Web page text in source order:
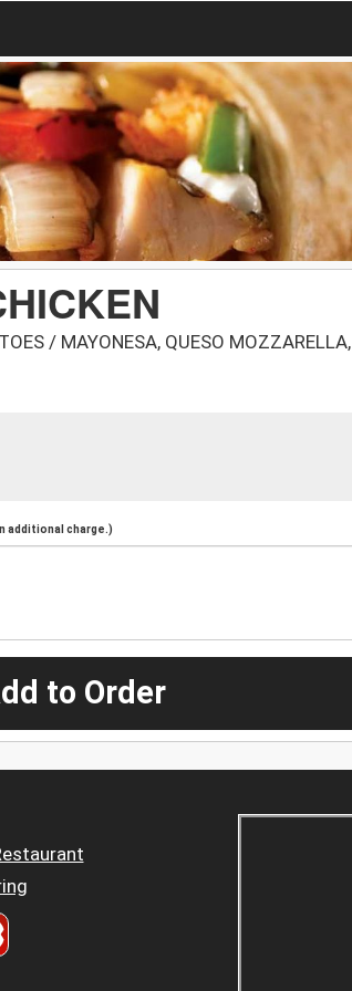
/ MAYONESA, QUESO MOZZARELLA,
additional charge.)
to Order